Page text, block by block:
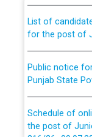
for the post of
Punjab State
the post of
316/26 -